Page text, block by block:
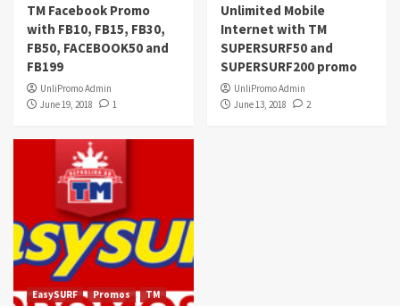
TM Facebook Promo
with FB10, FB15, FB30,
FB50, FACEBOOK50 and
FB199
UnliPromo Admin
June 19, 2018
1
Unlimited Mobile
Internet with TM
SUPERSURF50 and
SUPERSURF200 promo
UnliPromo Admin
June 13, 2018
2
EasySURF Promos
TM